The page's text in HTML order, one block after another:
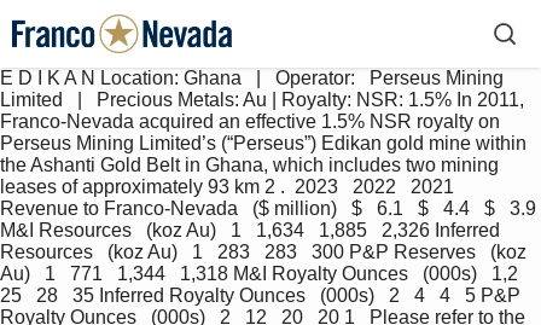
E D I K A N Location: Ghana   |   Operator:   Perseus Mining
Limited   |   Precious Metals: Au | Royalty: NSR: 1.5% In 2011,
Franco-Nevada acquired an effective 1.5% NSR royalty on
Perseus Mining Limited’s (“Perseus”) Edikan gold mine within
the Ashanti Gold Belt in Ghana, which includes two mining
leases of approximately 93 km 2 .  2023   2022   2021
Revenue to Franco-Nevada   ($ million)   $   6.1   $   4.4   $   3.9
M&I Resources   (koz Au)   1   1,634   1,885   2,326 Inferred
Resources   (koz Au)   1   283   283   300 P&P Reserves   (koz
Au)   1   771   1,344   1,318 M&I Royalty Ounces   (000s)   1,2
25   28   35 Inferred Royalty Ounces   (000s)   2   4   4   5 P&P
Royalty Ounces   (000s)   2   12   20   20 1   Please refer to the